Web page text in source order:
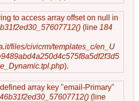
to access array offset on null in
(line 184
files/civicrm/templates_c/en_U
).
array key "email-Primary"
(line